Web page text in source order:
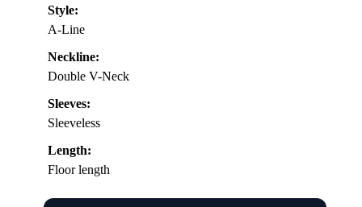
Style:
A-Line
Neckline:
Double V-Neck
Sleeves:
Sleeveless
Length:
Floor length